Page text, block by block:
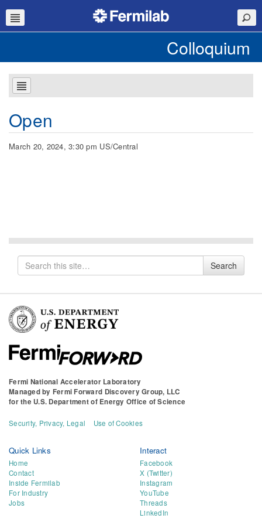
Colloquium
Open
March 20, 2024, 3:30 pm US/Central
Search
for
Search
Fermi National Accelerator Laboratory
Managed by Fermi Forward Discovery Group, LLC
for the U.S. Department of Energy Office of Science
Security, Privacy, Legal Use of Cookies
Quick Links
Home
Contact
Inside Fermilab
For Industry
Jobs
Interact
Facebook
X (Twitter)
Instagram
YouTube
Threads
LinkedIn